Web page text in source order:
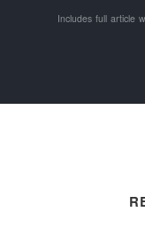
Includes full article